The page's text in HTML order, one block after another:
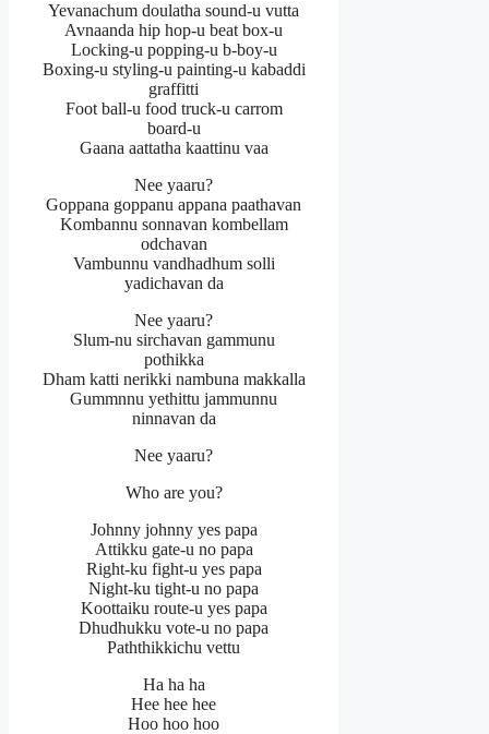
Yevanachum doulatha sound-u vutta
Avnaanda hip hop-u beat box-u
Locking-u popping-u b-boy-u
Boxing-u styling-u painting-u kabaddi
graffitti
Foot ball-u food truck-u carrom
board-u
Gaana aattatha kaattinu vaa
Nee yaaru?
Goppana goppanu appana paathavan
Kombannu sonnavan kombellam
odchavan
Vambunnu vandhadhum solli
yadichavan da
Nee yaaru?
Slum-nu sirchavan gammunu
pothikka
Dham katti nerikki nambuna makkalla
Gummnnu yethittu jammunnu
ninnavan da
Nee yaaru?
Who are you?
Johnny johnny yes papa
Attikku gate-u no papa
Right-ku fight-u yes papa
Night-ku tight-u no papa
Koottaiku route-u yes papa
Dhudhukku vote-u no papa
Paththikkichu vettu
Ha ha ha
Hee hee hee
Hoo hoo hoo